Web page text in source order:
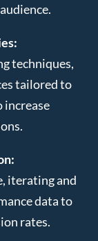
techniques,
tailored to
increase
iterating and
data to
rates.